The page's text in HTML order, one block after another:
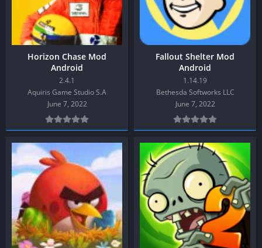
Horizon Chase Mod
Android
2.4.1
Aquiris Game Studio S.A
June 7, 2022
Fallout Shelter Mod
Android
1.14.19
Bethesda Softworks LLC
June 7, 2022